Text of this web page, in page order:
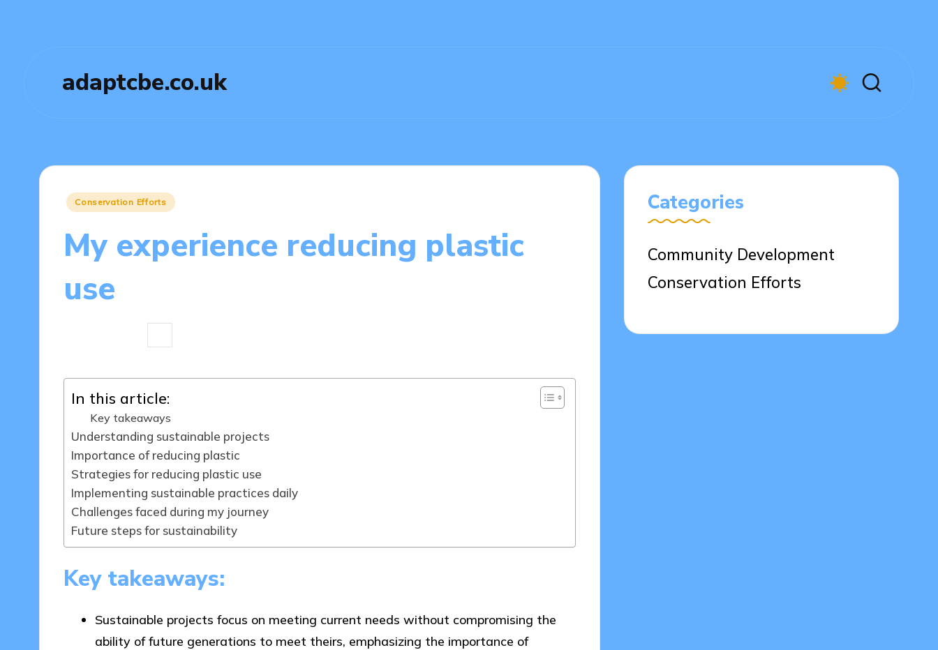
adaptcbe.co.uk
Posted
Conservation Efforts
My experience reducing plastic
use
by
In this article:
Key takeaways
Understanding sustainable projects
Importance of reducing plastic
Strategies for reducing plastic use
Implementing sustainable practices daily
Challenges faced during my journey
Future steps for sustainability
Key takeaways:
Sustainable projects focus on meeting current needs without compromising the
ability of future generations to meet theirs, emphasizing the importance of
Categories
Community Development
Conservation Efforts